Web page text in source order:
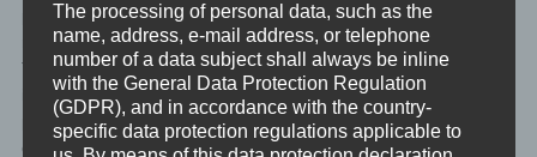
provide law enforcement authorities with the information
necessary for criminal prosecution in case of a cyber-attack.
Therefore, we analyzes anonymously collected data and
information statistically, with the aim of increasing the data
protection and data security of our enterprise, and to ensure an
optimal level of protection for the personal data we process. The
The processing of personal data, such as the
name, address, e-mail address, or telephone
number of a data subject shall always be inline
with the General Data Protection Regulation
(GDPR), and in accordance with the country-
specific data protection regulations applicable to